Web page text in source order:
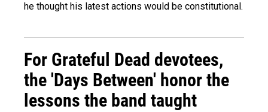
he thought his latest actions would be constitutional.
For Grateful Dead devotees,
the 'Days Between' honor the
lessons the band taught